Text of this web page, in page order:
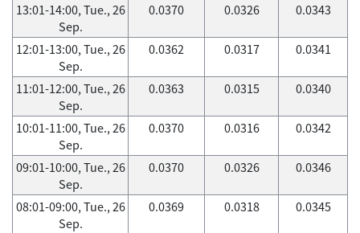
13:01-14:00, Tue., 26
Sep.
0.0370 0.0326 0.0343
12:01-13:00, Tue., 26
Sep.
0.0362 0.0317 0.0341
11:01-12:00, Tue., 26
Sep.
0.0363 0.0315 0.0340
10:01-11:00, Tue., 26
Sep.
0.0370 0.0316 0.0342
09:01-10:00, Tue., 26
Sep.
0.0370 0.0326 0.0346
08:01-09:00, Tue., 26
Sep.
0.0369 0.0318 0.0345